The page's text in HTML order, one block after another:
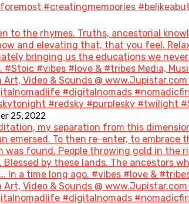
#creatingmemoories
to the rhymes. Truths, ancestorial
and elevating that, that you feel.
bringing us the educations we
#vibes #love & #tribes Media,
Art, Video & Sounds @
#digitalnomads
#redsky #purplesky #twilight
25, 2022
my separation from this
emersed. To then re-enter, to
was found. People throwing gold in
by these lands. The ancestors
In a time long ago. #vibes #love &
Art, Video & Sounds @
#digitalnomads